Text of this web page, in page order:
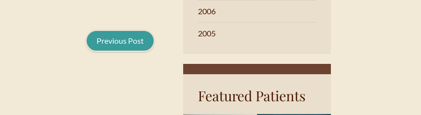
Previous Post
2006
2005
Featured Patients